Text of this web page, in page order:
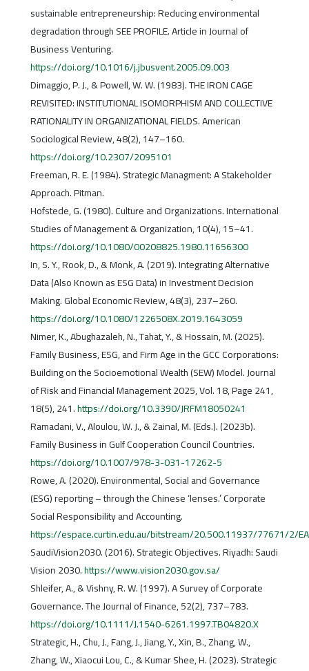
sustainable entrepreneurship: Reducing environmental
degradation through SEE PROFILE. Article in Journal of
Business Venturing.
https://doi.org/10.1016/j.jbusvent.2005.09.003
Dimaggio, P. J., & Powell, W. W. (1983). THE IRON CAGE
REVISITED: INSTITUTIONAL ISOMORPHISM AND COLLECTIVE
RATIONALITY IN ORGANIZATIONAL FIELDS. American
Sociological Review, 48(2), 147–160.
https://doi.org/10.2307/2095101
Freeman, R. E. (1984). Strategic Managment: A Stakeholder
Approach. Pitman.
Hofstede, G. (1980). Culture and Organizations. International
Studies of Management & Organization, 10(4), 15–41.
https://doi.org/10.1080/00208825.1980.11656300
In, S. Y., Rook, D., & Monk, A. (2019). Integrating Alternative
Data (Also Known as ESG Data) in Investment Decision
Making. Global Economic Review, 48(3), 237–260.
https://doi.org/10.1080/1226508X.2019.1643059
Nimer, K., Abughazaleh, N., Tahat, Y., & Hossain, M. (2025).
Family Business, ESG, and Firm Age in the GCC Corporations:
Building on the Socioemotional Wealth (SEW) Model. Journal
of Risk and Financial Management 2025, Vol. 18, Page 241,
18(5), 241.https://doi.org/10.3390/JRFM18050241
Ramadani, V., Aloulou, W. J., & Zainal, M. (Eds.). (2023b).
Family Business in Gulf Cooperation Council Countries.
https://doi.org/10.1007/978-3-031-17262-5
Rowe, A. (2020). Environmental, Social and Governance
(ESG) reporting – through the Chinese ‘lenses.’ Corporate
Social Responsibility and Accounting.
https://espace.curtin.edu.au/bitstream/20.500.11937/77671/2/
SaudiVision2030. (2016). Strategic Objectives. Riyadh: Saudi
Vision 2030.https://www.vision2030.gov.sa/
Shleifer, A., & Vishny, R. W. (1997). A Survey of Corporate
Governance. The Journal of Finance, 52(2), 737–783.
https://doi.org/10.1111/J.1540-6261.1997.TB04820.X
Strategic, H., Chu, J., Fang, J., Jiang, Y., Xin, B., Zhang, W.,
Zhang, W., Xiaocui Lou, C., & Kumar Shee, H. (2023). Strategic